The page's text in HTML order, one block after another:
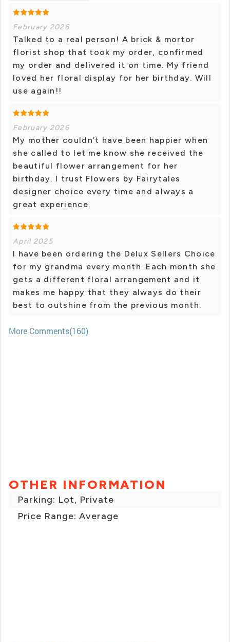
February 2026
Talked to a real person! A brick & mortor
florist shop that took my order, confirmed
my order and delivered it on time. My friend
loved her floral display for her birthday. Will
use again!!
February 2026
My mother couldn’t have been happier when
she called to let me know she received the
beautiful flower arrangement for her
birthday. I trust Flowers by Fairytales
designer choice every time and always a
great experience.
April 2025
I have been ordering the Delux Sellers Choice
for my grandma every month. Each month she
gets a different floral arrangement and it
makes me happy that they always do their
best to outshine from the previous month.
More Comments(160)
OTHER INFORMATION
Parking: Lot, Private
Price Range: Average